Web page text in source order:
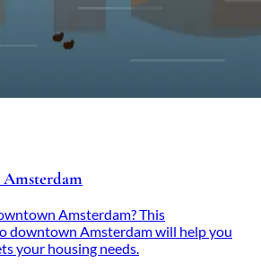
Amsterdam? This
downtown Amsterdam will help you
your housing needs.